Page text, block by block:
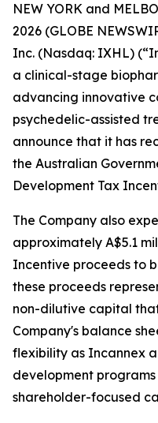
NEW YORK and
2026 (GLOBE
Inc. (Nasdaq: IXHL)
a clinical-stage
advancing innovative
psychedelic-assisted
announce that it has
the Australian
Development Tax
The Company also
approximately A$5.1
Incentive proceeds to
these proceeds
non-dilutive capital
Company's balance
flexibility as Incannex
development
shareholder-focused